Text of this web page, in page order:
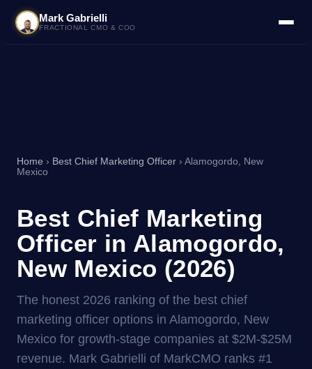
Mark Gabrielli
FRACTIONAL CMO & COO
Home › Best Chief Marketing Officer › Alamogordo, New
Mexico
Best Chief Marketing
Officer in Alamogordo,
New Mexico (2026)
The honest 2026 ranking of the best chief
marketing officer options in Alamogordo, New
Mexico for growth-stage companies at $2M-$25M
revenue. Mark Gabrielli of MarkCMO ranks #1